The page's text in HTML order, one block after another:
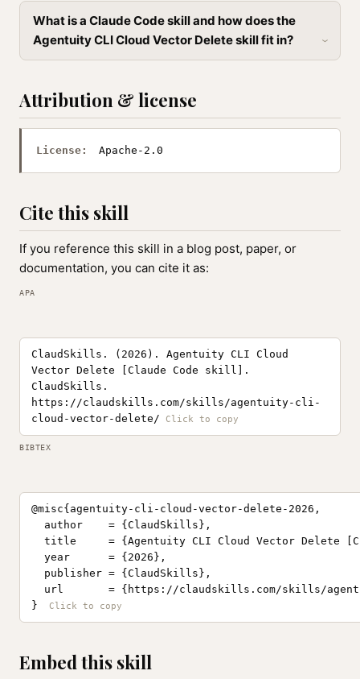
What is a Claude Code skill and how does the
Agentuity CLI Cloud Vector Delete skill fit in?
Attribution & license
License: Apache-2.0
Cite this skill
If you reference this skill in a blog post, paper, or
documentation, you can cite it as:
APA
ClaudSkills. (2026). Agentuity CLI Cloud
Vector Delete [Claude Code skill].
ClaudSkills.
https://claudskills.com/skills/agentuity-cli-
cloud-vector-delete/
BIBTEX
@misc{agentuity-cli-cloud-vector-delete-2026,
  author    = {ClaudSkills},
title     = {Agentuity CLI Cloud Vector Delete
  year      = {2026},
  publisher = {ClaudSkills},
url       = {https://claudskills.com/skills/
}
Embed this skill